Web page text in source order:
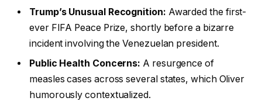
Trump’s Unusual Recognition: Awarded the first-
ever FIFA Peace Prize, shortly before a bizarre
incident involving the Venezuelan president.
Public Health Concerns: A resurgence of
measles cases across several states, which Oliver
humorously contextualized.